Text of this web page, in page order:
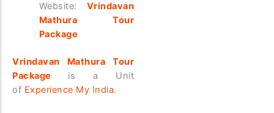
Website: Vrindavan
Mathura Tour
Package
Vrindavan Mathura Tour
Package is a Unit
of Experience My India.